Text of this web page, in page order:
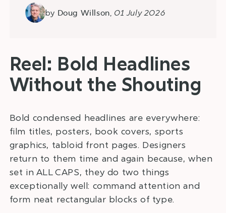
by Doug Willson 01 July 2026
Reel: Bold Headlines
Without the Shouting
Bold condensed headlines are everywhere:
film titles, posters, book covers, sports
graphics, tabloid front pages. Designers
return to them time and again because, when
set in ALL CAPS, they do two things
exceptionally well: command attention and
form neat rectangular blocks of type.